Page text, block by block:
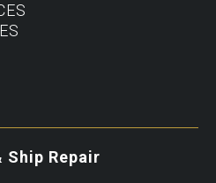
Ship Repair